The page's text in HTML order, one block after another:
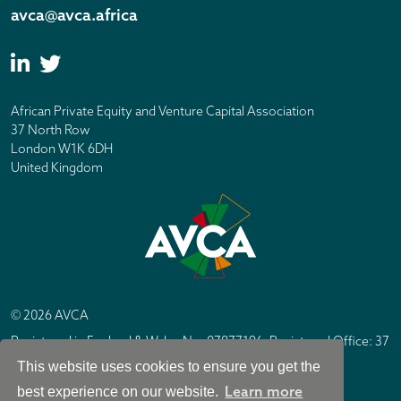
This website uses cookies to ensure you get the
best experience on our website. Learn more
avca@avca.africa
African Private Equity and Venture Capital Association
37 North Row
London W1K 6DH
United Kingdom
© 2026 AVCA
Registered in England & Wales No. 07877196. Registered Office: 37
North Row, London W1K 6DH
Site byIC Design London